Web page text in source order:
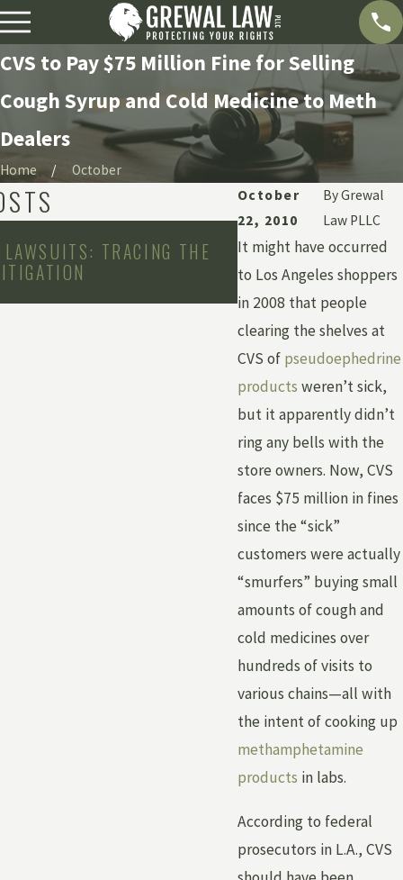
CVS to Pay $75 Million Fine for Selling
Cough Syrup and Cold Medicine to Meth
Dealers
Home
October
October
22, 2010
ByGrewal
Law PLLC
It might have occurred
to Los Angeles shoppers
in 2008 that people
clearing the shelves at
CVS of pseudoephedrine
products weren’t sick,
but it apparently didn’t
ring any bells with the
store owners. Now, CVS
faces $75 million in fines
since the “sick”
customers were actually
“smurfers” buying small
amounts of cough and
cold medicines over
hundreds of visits to
various chains—all with
the intent of cooking up
methamphetamine
products in labs.
According to federal
prosecutors in L.A., CVS
LAWSUITS: TRACING THE
May 2, 2011
PRESCRIPTION
INTERACTIONS
HOSPITALS